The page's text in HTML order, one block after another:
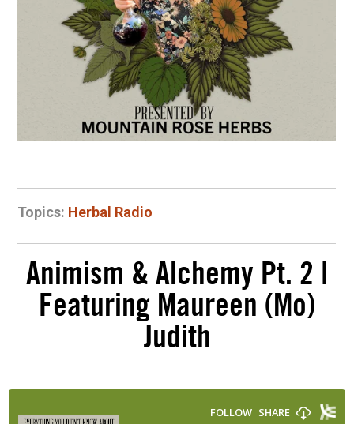
Topics: Herbal Radio
Animism & Alchemy Pt. 2 |
Featuring Maureen (Mo)
Judith